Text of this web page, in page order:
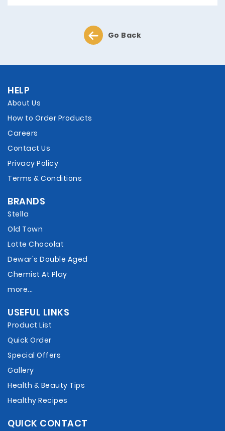
Go Back
HELP
About Us
How to Order Products
Careers
Contact Us
Privacy Policy
Terms & Conditions
BRANDS
Stella
Old Town
Lotte Chocolat
Dewar's Double Aged
Chemist At Play
more...
USEFUL LINKS
Product List
Quick Order
Special Offers
Gallery
Health & Beauty Tips
Healthy Recipes
QUICK CONTACT